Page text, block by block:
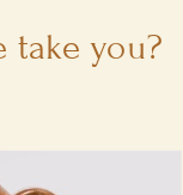
take you?